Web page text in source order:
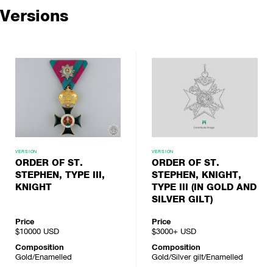
Versions
VERSION
ORDER OF ST.
STEPHEN, TYPE III,
KNIGHT
Price
$10000 USD
Composition
Gold/Enamelled
VERSION
ORDER OF ST.
STEPHEN, KNIGHT,
TYPE III (IN GOLD AND
SILVER GILT)
Price
$3000+ USD
Composition
Gold/Silver gilt/Enamelled